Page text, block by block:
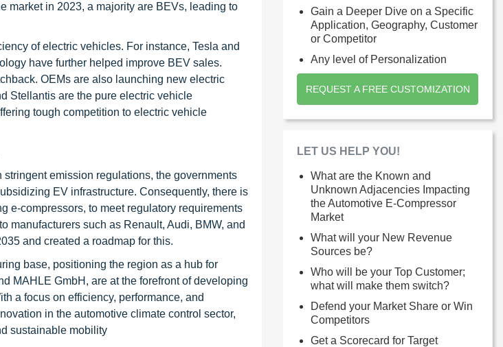
market in 2023, a majority are BEVs, leading to
of electric vehicles. For instance, Tesla and
have further helped improve BEV sales.
OEMs are also launching new electric
Stellantis are the pure electric vehicle
tough competition to electric vehicle
emission regulations, the governments
EV infrastructure. Consequently, there is
e-compressors, to meet regulatory requirements
manufacturers such as Renault, Audi, BMW, and
and created a roadmap for this.
base, positioning the region as a hub for
MAHLE GmbH, are at the forefront of developing
a focus on efficiency, performance, and
in the automotive climate control sector,
sustainable mobility
Gain a Deeper Dive on a Specific
Application, Geography, Customer
or Competitor
Any level of Personalization
REQUEST A FREE CUSTOMIZATION
LET US HELP YOU!
What are the Known and
Unknown Adjacencies Impacting
the Automotive E-Compressor
Market
What will your New Revenue
Sources be?
Who will be your Top Customer;
what will make them switch?
Defend your Market Share or Win
Competitors
Get a Scorecard for Target